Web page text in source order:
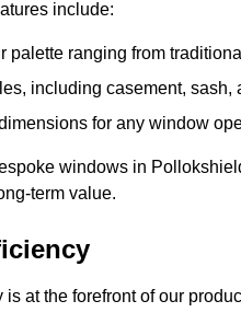
include:
palette ranging from
including casement, sash,
for any window
windows in
term value.
is at the forefront of our